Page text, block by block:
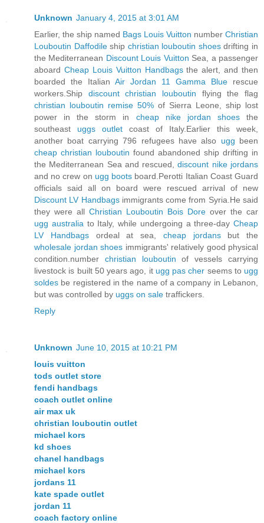
Unknown January 4, 2015 at 3:01 AM
Earlier, the ship named Bags Louis Vuitton number Christian
Louboutin Daffodileship christian louboutin shoesdrifting in
the Mediterranean Discount Louis Vuitton Sea, a passenger
aboard Cheap Louis Vuitton Handbagsthe alert, and then
boarded the Italian Air Jordan 11 Gamma Blue rescue
workers.Ship discount christian louboutin flying the flag
christian louboutin remise 50% of Sierra Leone, ship lost
power in the storm in cheap nike jordan shoesthe
southeast uggs outlet coast of Italy.Earlier this week,
another boat carrying 796 refugees have also ugg been
cheap christian louboutin found abandoned ship drifting in
the Mediterranean Sea and rescued,discount nike jordans
and no crew on ugg boots board.Perotti Italian Coast Guard
officials said all on board were rescued arrival of new
Discount LV Handbagsimmigrants come from Syria.He said
they were all Christian Louboutin Bois Dore over the car
ugg australia to Italy, while undergoing a three-day Cheap
LV Handbagsordeal at sea, cheap jordans but the
wholesale jordan shoes immigrants' relatively good physical
condition.number christian louboutin of vessels carrying
livestock is built 50 years ago, it ugg pas cher seems to ugg
soldes be registered in the name of a company in Lebanon,
but was controlled by uggs on sale traffickers.
Reply
Unknown June 10, 2015 at 10:21 PM
louis vuitton
tods outlet store
fendi handbags
coach outlet online
air max uk
christian louboutin outlet
michael kors
kd shoes
chanel handbags
michael kors
jordans 11
kate spade outlet
jordan 11
coach factory online